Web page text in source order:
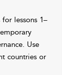
lessons 1–
Use
countries or